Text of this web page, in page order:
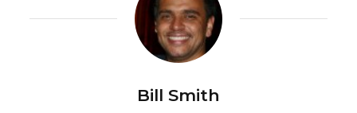
Bill Smith